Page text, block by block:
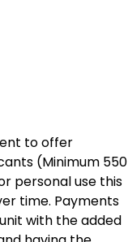
to offer
(Minimum 550
personal use this
time. Payments
with the added